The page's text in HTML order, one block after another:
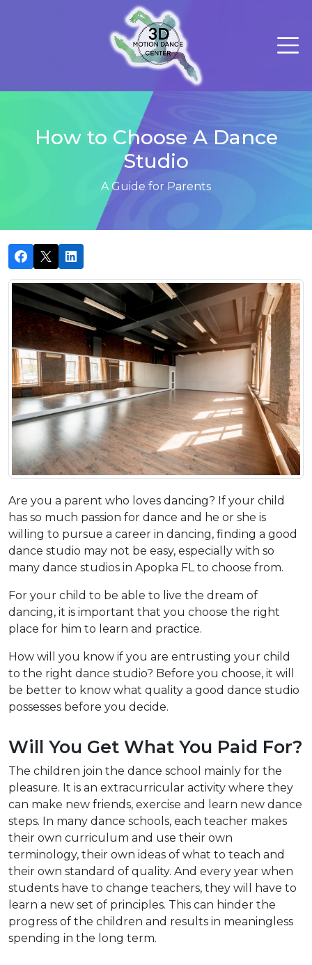
How to Choose A Dance
Studio
A Guide for Parents
Are you a parent who loves dancing? If your child
has so much passion for dance and he or she is
willing to pursue a career in dancing, finding a good
dance studio may not be easy, especially with so
many dance studios in Apopka FL to choose from.
For your child to be able to live the dream of
dancing, it is important that you choose the right
place for him to learn and practice.
How will you know if you are entrusting your child
to the right dance studio? Before you choose, it will
be better to know what quality a good dance studio
possesses before you decide.
Will You Get What You Paid For?
The children join the dance school mainly for the
pleasure. It is an extracurricular activity where they
can make new friends, exercise and learn new dance
steps. In many dance schools, each teacher makes
their own curriculum and use their own
terminology, their own ideas of what to teach and
their own standard of quality. And every year when
students have to change teachers, they will have to
learn a new set of principles. This can hinder the
progress of the children and results in meaningless
spending in the long term.